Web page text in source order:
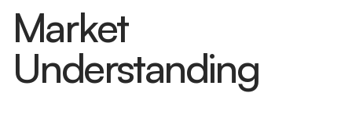
Market
Understanding